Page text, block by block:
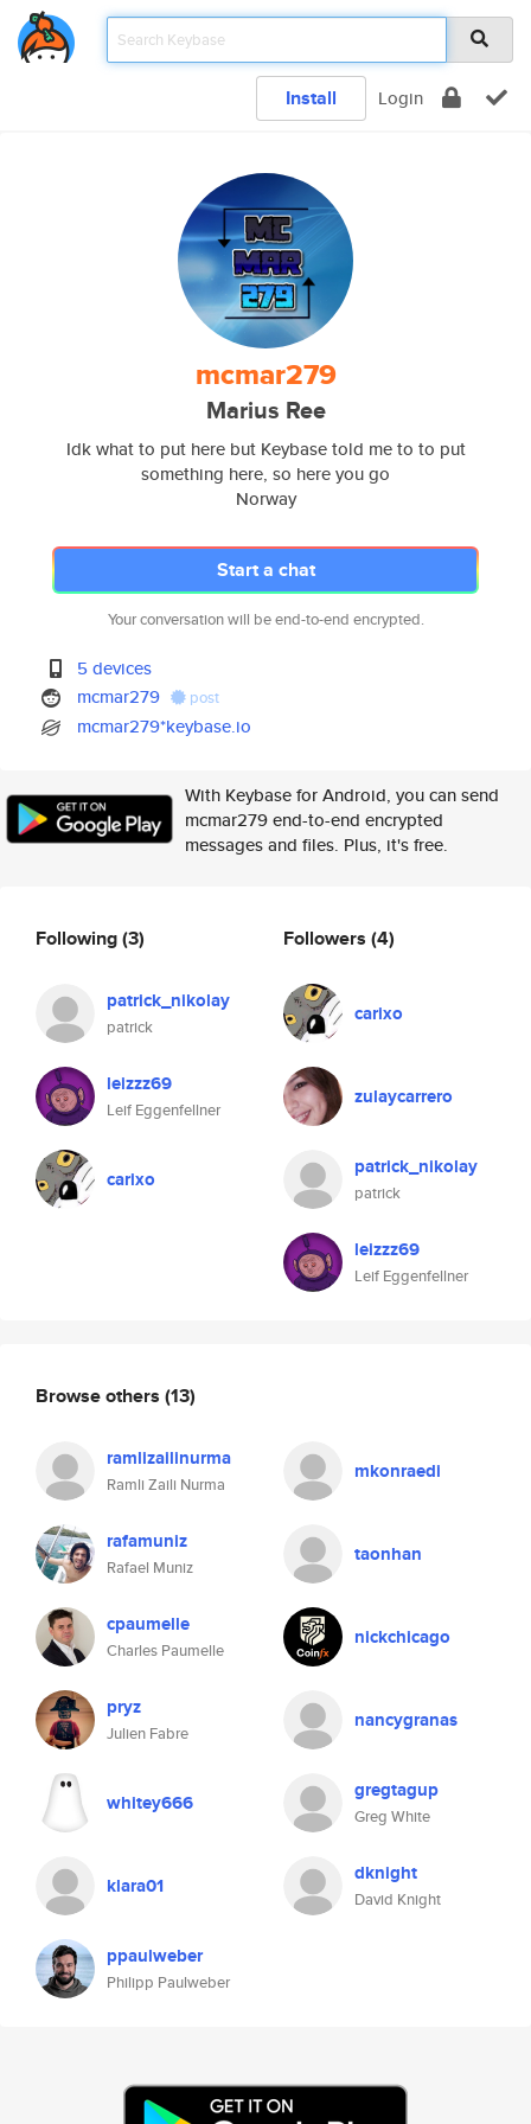
Install Login
mcmar279
Marius Ree
Idk what to put here but Keybase told me to to put
something here, so here you go
Norway
Start a chat
Your conversation will be end-to-end encrypted.
5 devices
mcmar279
post
mcmar279*keybase.io
With Keybase for Android, you can send
mcmar279 end-to-end encrypted
messages and files. Plus, it's free.
Following(3)
patrick_nikolay
patrick
leizzz69
Leif Eggenfellner
carixo
Followers (4)
carixo
zulaycarrero
patrick_nikolay
patrick
leizzz69
Leif Eggenfellner
Browse others (13)
ramlizailinurma
Ramli Zaili Nurma
mkonraedi
rafamuniz
Rafael Muniz
taonhan
cpaumelle
Charles Paumelle
nickchicago
pryz
Julien Fabre
nancygranas
whitey666 gregtagup
Greg White
klara01 dknight
David Knight
ppaulweber
Philipp Paulweber